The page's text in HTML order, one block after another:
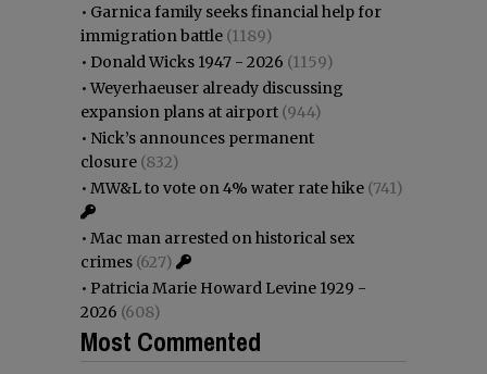
• Garnica family seeks financial help for
immigration battle (1189)
• Donald Wicks 1947 - 2026 (1159)
•Weyerhaeuser already discussing
expansion plans at airport (944)
• Nick’s announces permanent
closure (832)
• MW&L to vote on 4% water rate hike (741)
• Mac man arrested on historical sex
crimes (627)
• Patricia Marie Howard Levine 1929 -
2026 (608)
Most Commented